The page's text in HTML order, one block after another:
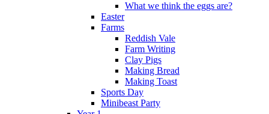
What we think the eggs are?
Easter
Farms
Reddish Vale
Farm Writing
Clay Pigs
Making Bread
Making Toast
Sports Day
Minibeast Party